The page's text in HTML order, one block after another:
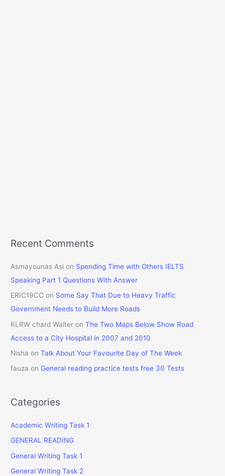
Recent Comments
Asmayounas Asi on Spending Time with Others IELTS
Speaking Part 1 Questions With Answer
ERIC19CC on Some Say That Due to Heavy Traffic
Government Needs to Build More Roads
KLRW chard Walter onThe Two Maps Below Show Road
Access to a City Hospital in 2007 and 2010
Nisha onTalk About Your Favourite Day of The Week
fauza on General reading practice tests free 30 Tests
Categories
Academic Writing Task 1
GENERAL READING
General Writing Task 1
General Writing Task 2